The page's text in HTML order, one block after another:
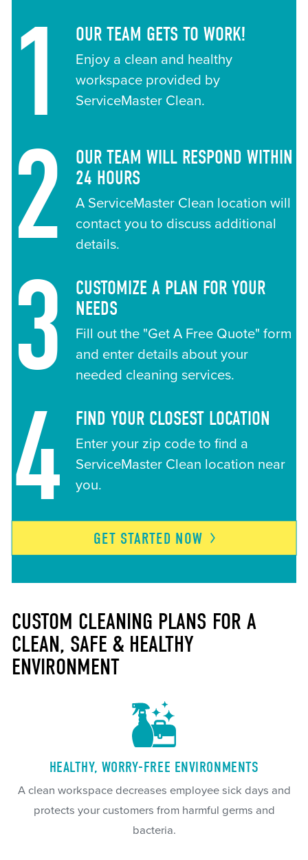
1 OUR TEAM GETS TO WORK!
Enjoy a clean and healthy
workspace provided by
ServiceMaster Clean.
2
OUR TEAM WILL RESPOND WITHIN
24 HOURS
A ServiceMaster Clean location will
contact you to discuss additional
details.
3
CUSTOMIZE A PLAN FOR YOUR
NEEDS
Fill out the "Get A Free Quote" form
and enter details about your
needed cleaning services.
4 FIND YOUR CLOSEST LOCATION
Enter your zip code to find a
ServiceMaster Clean location near
you.
GET STARTED NOW
CUSTOM CLEANING PLANS FOR A
CLEAN, SAFE & HEALTHY
ENVIRONMENT
HEALTHY, WORRY-FREE ENVIRONMENTS
A clean workspace decreases employee sick days and
protects your customers from harmful germs and
bacteria.